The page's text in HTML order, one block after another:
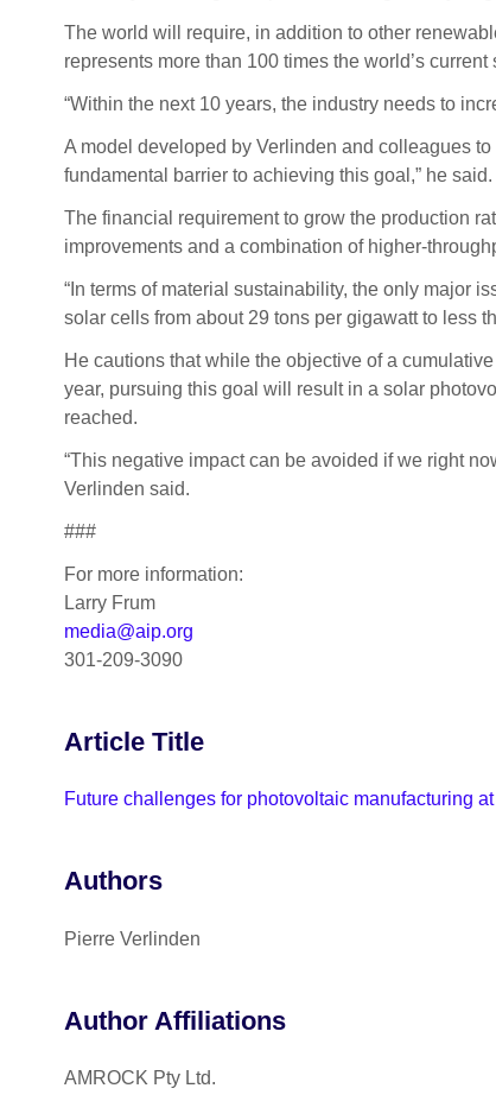
The world will require, in addition to other
represents more than 100 times the world’s
“Within the next 10 years, the industry needs to
A model developed by Verlinden and colleagues
fundamental barrier to achieving this goal,” he said.
The financial requirement to grow the production
improvements and a combination of higher-
“In terms of material sustainability, the only major
solar cells from about 29 tons per gigawatt to less
He cautions that while the objective of a
year, pursuing this goal will result in a solar
reached.
“This negative impact can be avoided if we right
Verlinden said.
###
For more information:
Larry Frum
media@aip.org
301-209-3090
Article Title
Future challenges for photovoltaic manufacturing
Authors
Pierre Verlinden
Author Affiliations
AMROCK Pty Ltd.